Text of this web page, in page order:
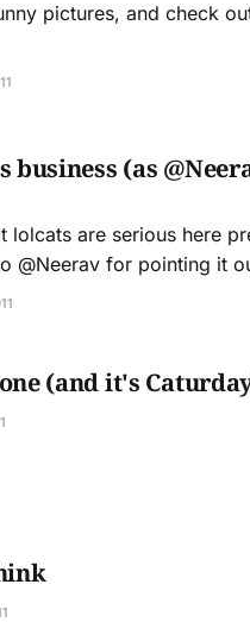
pictures, and check
business (as
lolcats are serious here
for pointing it out) ;) see more
out our Socially
(and it's